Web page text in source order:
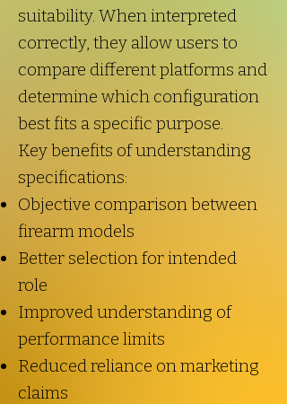
suitability. When interpreted
correctly, they allow users to
compare different platforms and
determine which configuration
best fits a specific purpose.
Key benefits of understanding
specifications:
Objective comparison between
firearm models
Better selection for intended
role
Improved understanding of
performance limits
Reduced reliance on marketing
claims